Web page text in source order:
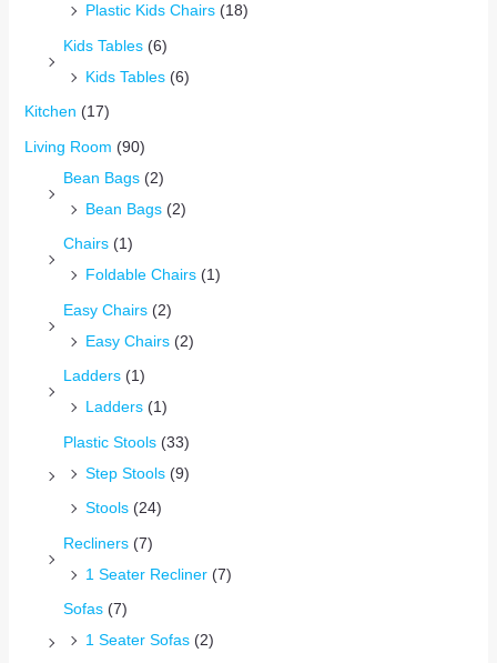
Plastic Kids Chairs (18)
Kids Tables (6)
Kids Tables (6)
Kitchen (17)
Living Room (90)
Bean Bags (2)
Bean Bags (2)
Chairs (1)
Foldable Chairs (1)
Easy Chairs (2)
Easy Chairs (2)
Ladders (1)
Ladders (1)
Plastic Stools (33)
Step Stools (9)
Stools (24)
Recliners (7)
1 Seater Recliner (7)
Sofas (7)
1 Seater Sofas (2)